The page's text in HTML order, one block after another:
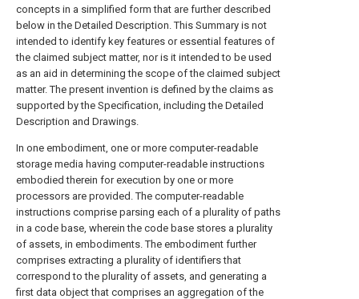
concepts in a simplified form that are further described
below in the Detailed Description. This Summary is not
intended to identify key features or essential features of
the claimed subject matter, nor is it intended to be used
as an aid in determining the scope of the claimed subject
matter. The present invention is defined by the claims as
supported by the Specification, including the Detailed
Description and Drawings.
In one embodiment, one or more computer-readable
storage media having computer-readable instructions
embodied therein for execution by one or more
processors are provided. The computer-readable
instructions comprise parsing each of a plurality of paths
in a code base, wherein the code base stores a plurality
of assets, in embodiments. The embodiment further
comprises extracting a plurality of identifiers that
correspond to the plurality of assets, and generating a
first data object that comprises an aggregation of the